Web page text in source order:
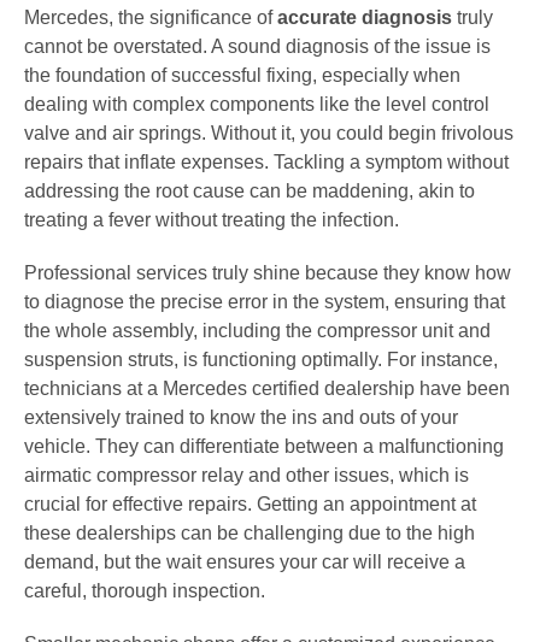
Mercedes, the significance ofaccurate diagnosis truly
cannot be overstated. A sound diagnosis of the issue is
the foundation of successful fixing, especially when
dealing with complex components like the level control
valve and air springs. Without it, you could begin frivolous
repairs that inflate expenses. Tackling a symptom without
addressing the root cause can be maddening, akin to
treating a fever without treating the infection.
Professional services truly shine because they know how
to diagnose the precise error in the system, ensuring that
the whole assembly, including the compressor unit and
suspension struts, is functioning optimally. For instance,
technicians at a Mercedes certified dealership have been
extensively trained to know the ins and outs of your
vehicle. They can differentiate between a malfunctioning
airmatic compressor relay and other issues, which is
crucial for effective repairs. Getting an appointment at
these dealerships can be challenging due to the high
demand, but the wait ensures your car will receive a
careful, thorough inspection.